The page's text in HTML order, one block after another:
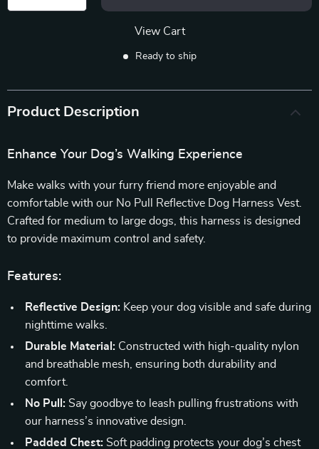
View Cart
Ready to ship
Product Description
Enhance Your Dog’s Walking Experience
Make walks with your furry friend more enjoyable and
comfortable with our No Pull Reflective Dog Harness Vest.
Crafted for medium to large dogs, this harness is designed
to provide maximum control and safety.
Features:
Reflective Design: Keep your dog visible and safe during
nighttime walks.
Durable Material: Constructed with high-quality nylon
and breathable mesh, ensuring both durability and
comfort.
No Pull: Say goodbye to leash pulling frustrations with
our harness’s innovative design.
Padded Chest: Soft padding protects your dog’s chest